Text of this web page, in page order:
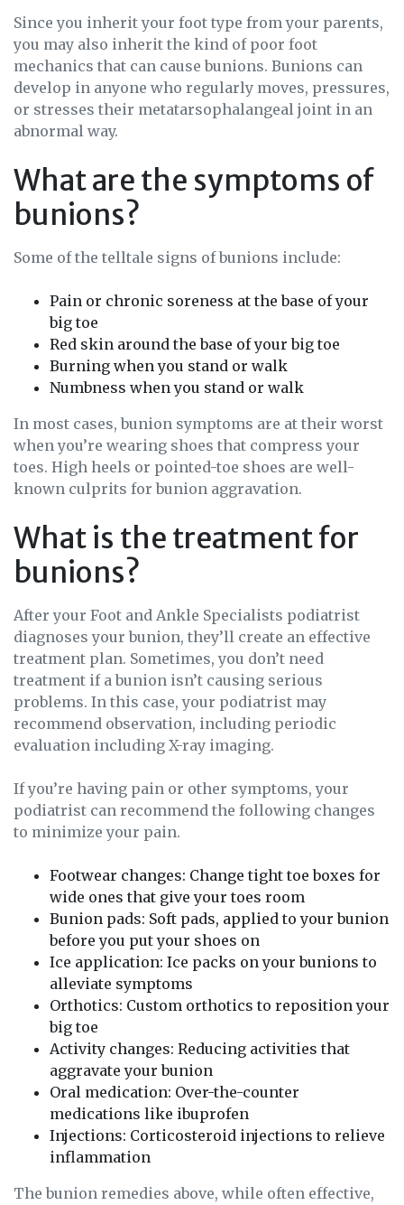
Since you inherit your foot type from your parents,
you may also inherit the kind of poor foot
mechanics that can cause bunions. Bunions can
develop in anyone who regularly moves, pressures,
or stresses their metatarsophalangeal joint in an
abnormal way.
What are the symptoms of
bunions?
Some of the telltale signs of bunions include:
Pain or chronic soreness at the base of your
big toe
Red skin around the base of your big toe
Burning when you stand or walk
Numbness when you stand or walk
In most cases, bunion symptoms are at their worst
when you’re wearing shoes that compress your
toes. High heels or pointed-toe shoes are well-
known culprits for bunion aggravation.
What is the treatment for
bunions?
After your Foot and Ankle Specialists podiatrist
diagnoses your bunion, they’ll create an effective
treatment plan. Sometimes, you don’t need
treatment if a bunion isn’t causing serious
problems. In this case, your podiatrist may
recommend observation, including periodic
evaluation including X-ray imaging.
If you’re having pain or other symptoms, your
podiatrist can recommend the following changes
to minimize your pain.
Footwear changes: Change tight toe boxes for
wide ones that give your toes room
Bunion pads: Soft pads, applied to your bunion
before you put your shoes on
Ice application: Ice packs on your bunions to
alleviate symptoms
Orthotics: Custom orthotics to reposition your
big toe
Activity changes: Reducing activities that
aggravate your bunion
Oral medication: Over-the-counter
medications like ibuprofen
Injections: Corticosteroid injections to relieve
inflammation
The bunion remedies above, while often effective,